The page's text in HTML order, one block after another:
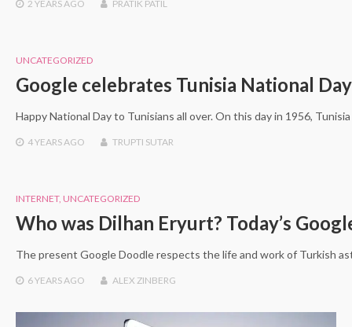
2 YEARSAGO PRATIK PATIL
UNCATEGORIZED
Google celebrates Tunisia National
Happy National Day to Tunisians all over. On this day in 1956,
4 YEARSAGO TRUPTI SUTAR
INTERNET, UNCATEGORIZED
Who was Dilhan Eryurt? Today’s
The present Google Doodle respects the life and work of Turkish
6 YEARSAGO ALEX ZINBERG